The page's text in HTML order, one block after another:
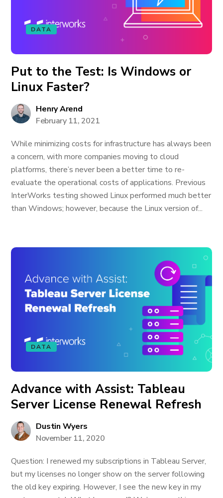
DATA
Put to the Test: Is Windows or
Linux Faster?
Henry Arend
February 11, 2021
While minimizing costs for infrastructure has always been
a concern, with more companies moving to cloud
platforms, there’s never been a better time to re-
evaluate the operational costs of applications. Previous
InterWorks testing showed Linux performed much better
than Windows; however, because the Linux version of...
DATA
Advance with Assist: Tableau
Server License Renewal Refresh
Dustin Wyers
November 11, 2020
Question: I renewed my subscriptions in Tableau Server,
but my licenses no longer show on the server following
the old key expiring. However, I see the new key in my